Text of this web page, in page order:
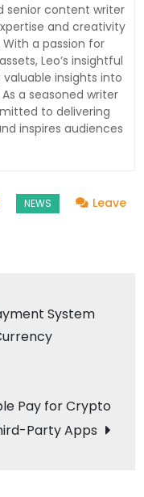
senior content writer
and creativity
a passion for
Leo’s insightful
insights into
a seasoned writer
to delivering
inspires audiences
Leave
System
Pay for Crypto
Party Apps